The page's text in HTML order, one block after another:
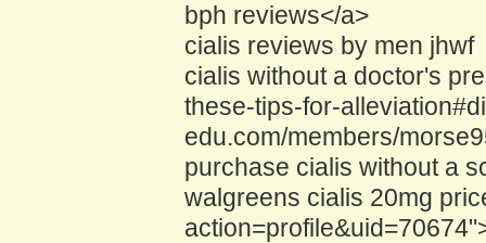
bph reviews</a>
cialis reviews by men jhwf
cialis without a doctor's
these-tips-for-
edu.com/members/
purchase cialis without a
walgreens cialis 20mg